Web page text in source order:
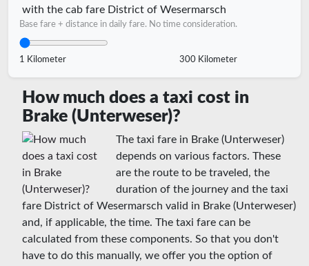
with the cab fare District of Wesermarsch
Base fare + distance in daily fare. No time consideration.
1 Kilometer 300 Kilometer
How much does a taxi cost in
Brake (Unterweser)?
The taxi fare in Brake (Unterweser)
depends on various factors. These
are the route to be traveled, the
duration of the journey and the taxi
fare District of Wesermarsch valid in Brake (Unterweser)
and, if applicable, the time. The taxi fare can be
calculated from these components. So that you don't
have to do this manually, we offer you the option of